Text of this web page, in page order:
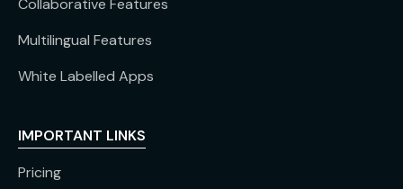
Collaborative Features
Multilingual Features
White Labelled Apps
IMPORTANT LINKS
Pricing